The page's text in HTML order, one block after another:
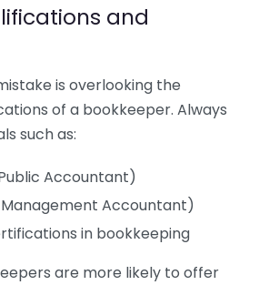
and
is overlooking the
of a bookkeeper. Always
such as:
Accountant)
Accountant)
in bookkeeping
are more likely to offer